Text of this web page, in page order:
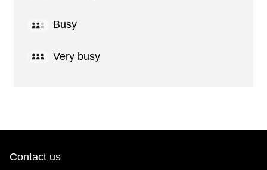
Busy
Very busy
Contact us